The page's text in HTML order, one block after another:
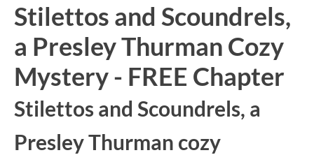
Stilettos and Scoundrels,
a Presley Thurman Cozy
Mystery - FREE Chapter
Stilettos and Scoundrels, a
Presley Thurman cozy